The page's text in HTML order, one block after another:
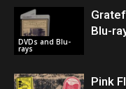
DVDs and Blu-
rays
Blu-
Pink